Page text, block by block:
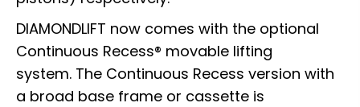
DIAMONDLIFT now comes with the optional
Continuous Recess® movable lifting
system. The Continuous Recess version with
a broad base frame or cassette is